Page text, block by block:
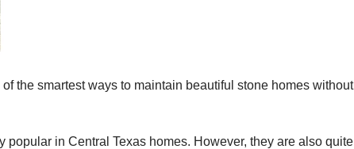
of the smartest ways to maintain beautiful stone homes without
popular in Central Texas homes. However, they are also quite